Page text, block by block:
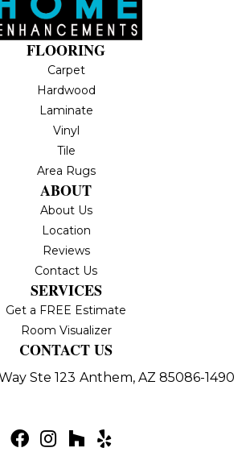
FLOORING
Carpet
Hardwood
Laminate
Vinyl
Tile
Area Rugs
ABOUT
About Us
Location
Reviews
Contact Us
SERVICES
Get a FREE Estimate
Room Visualizer
CONTACT US
Ste 123 Anthem, AZ 85086-1490